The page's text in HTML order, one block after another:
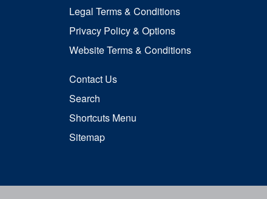
Legal Terms & Conditions
Privacy Policy & Options
Website Terms & Conditions
Contact Us
Search
Shortcuts Menu
Sitemap